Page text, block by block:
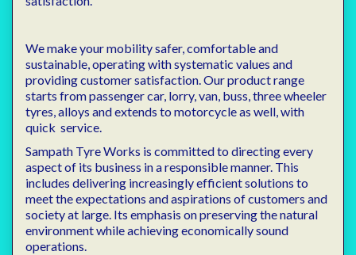
We make your mobility safer, comfortable and
sustainable, operating with systematic values and
providing customer satisfaction. Our product range
starts from passenger car, lorry, van, buss, three wheeler
tyres, alloys and extends to motorcycle as well, with
quick service.
Sampath Tyre Works is committed to directing every
aspect of its business in a responsible manner. This
includes delivering increasingly efficient solutions to
meet the expectations and aspirations of customers and
society at large. Its emphasis on preserving the natural
environment while achieving economically sound
operations.